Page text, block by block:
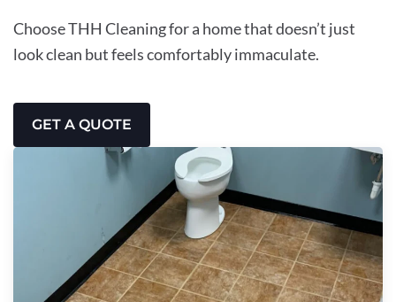
Choose THH Cleaning for a home that doesn’t just
look clean but feels comfortably immaculate.
GET A QUOTE